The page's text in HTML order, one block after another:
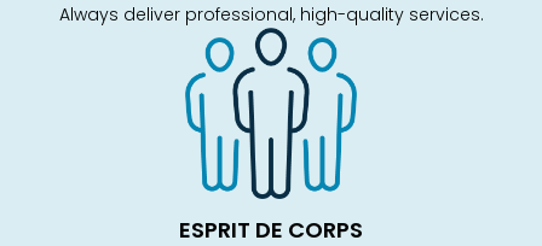
Always deliver professional, high-quality services.
ESPRIT DE CORPS